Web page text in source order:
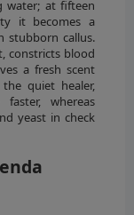
water; at fifteen
it becomes a
stubborn callus.
constricts blood
a fresh scent
quiet healer,
whereas
yeast in check